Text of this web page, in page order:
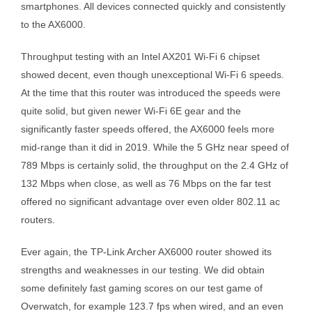
smartphones. All devices connected quickly and consistently
to the AX6000.
Throughput testing with an Intel AX201 Wi-Fi 6 chipset
showed decent, even though unexceptional Wi-Fi 6 speeds.
At the time that this router was introduced the speeds were
quite solid, but given newer Wi-Fi 6E gear and the
significantly faster speeds offered, the AX6000 feels more
mid-range than it did in 2019. While the 5 GHz near speed of
789 Mbps is certainly solid, the throughput on the 2.4 GHz of
132 Mbps when close, as well as 76 Mbps on the far test
offered no significant advantage over even older 802.11 ac
routers.
Ever again, the TP-Link Archer AX6000 router showed its
strengths and weaknesses in our testing. We did obtain
some definitely fast gaming scores on our test game of
Overwatch, for example 123.7 fps when wired, and an even